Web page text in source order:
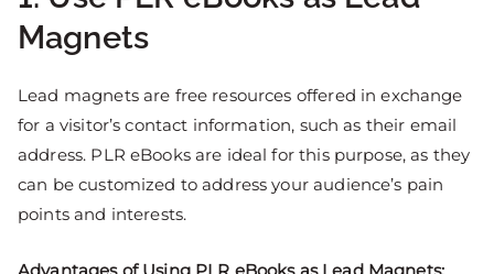
Magnets
Lead magnets are free resources offered in exchange
for a visitor’s contact information, such as their email
address. PLR eBooks are ideal for this purpose, as they
can be customized to address your audience’s pain
points and interests.
Advantages of Using PLR eBooks as Lead Magnets: